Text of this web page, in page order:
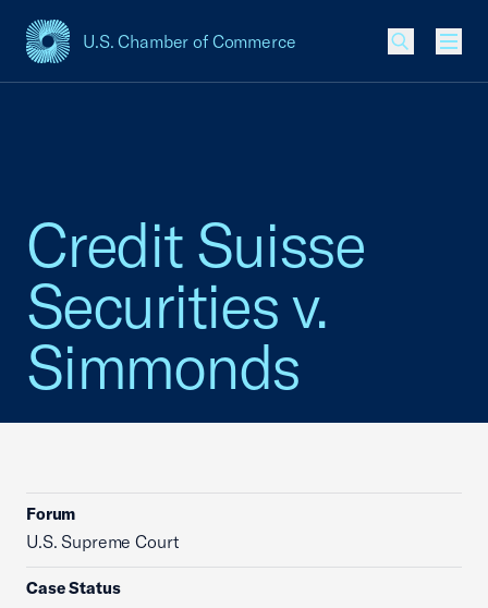
U.S. Chamber of Commerce
USCC Homepage
Credit Suisse
Securities v.
Simmonds
Forum
U.S. Supreme Court
Case Status